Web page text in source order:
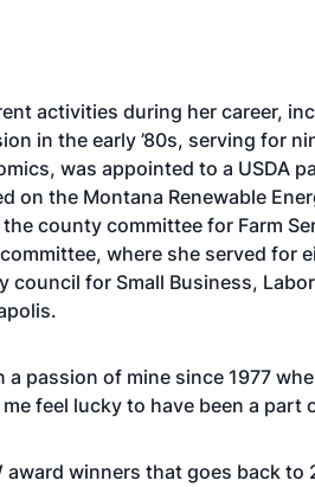
activities during her career,
in the early ’80s, serving for
was appointed to a USDA
on the Montana Renewable
county committee for Farm
where she served for
council for Small Business,
a passion of mine since 1977
feel lucky to have been a part
award winners that goes back